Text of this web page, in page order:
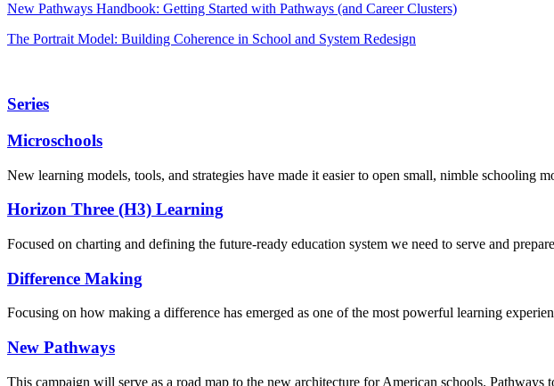
New Pathways Handbook: Getting Started with Pathways (and Career Clusters)
The Portrait Model: Building Coherence in School and System Redesign
Series
Microschools
New learning models, tools, and strategies have made it easier to open small, nimble schooling
Horizon Three (H3) Learning
Focused on charting and defining the future-ready education system we need to serve and
Difference Making
Focusing on how making a difference has emerged as one of the most powerful learning
New Pathways
This campaign will serve as a road map to the new architecture for American schools.